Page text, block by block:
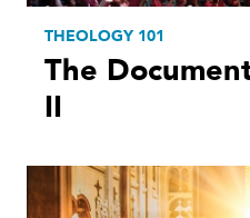
THEOLOGY 101
The
II